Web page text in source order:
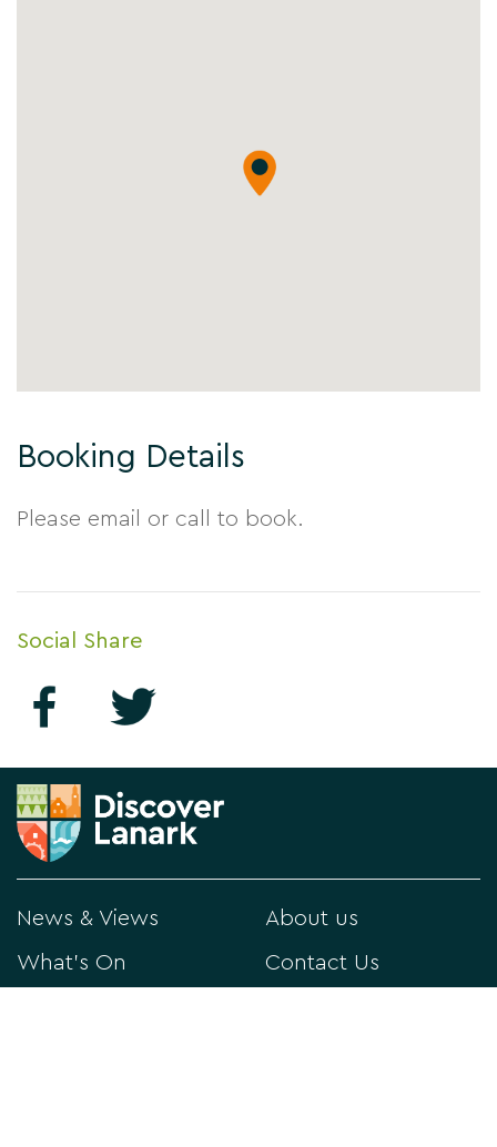
Booking Details
Please email or call to book.
Social Share
News & Views
What's On
About us
Contact Us